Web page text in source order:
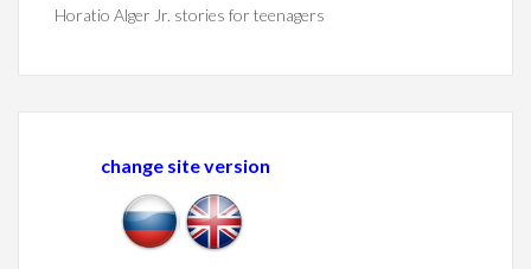
Horatio Alger Jr. stories for teenagers
change site version